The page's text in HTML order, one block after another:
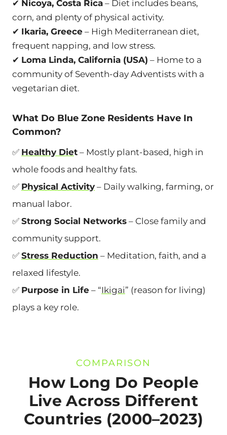
✔ Nicoya, Costa Rica – Diet includes beans,
corn, and plenty of physical activity.
✔ Ikaria, Greece – High Mediterranean diet,
frequent napping, and low stress.
✔ Loma Linda, California (USA) – Home to a
community of Seventh-day Adventists with a
vegetarian diet.
What Do Blue Zone Residents Have In
Common?
✅ Healthy Diet – Mostly plant-based, high in
whole foods and healthy fats.
✅ Physical Activity – Daily walking, farming, or
manual labor.
✅ Strong Social Networks – Close family and
community support.
✅ Stress Reduction – Meditation, faith, and a
relaxed lifestyle.
✅ Purpose in Life – “Ikigai” (reason for living)
plays a key role.
COMPARISON
How Long Do People
Live Across Different
Countries (2000–2023)